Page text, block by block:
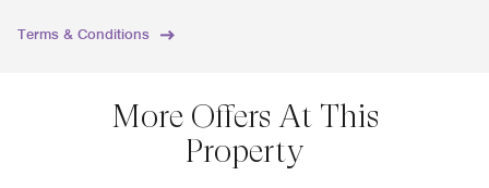
Terms & Conditions
More Offers At This
Property